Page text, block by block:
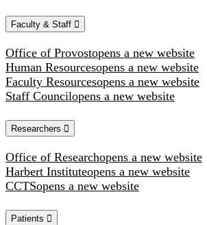
Faculty & Staff
Office of Provostopens a new website
Human Resourcesopens a new website
Faculty Resourcesopens a new website
Staff Councilopens a new website
Researchers
Office of Researchopens a new website
Harbert Instituteopens a new website
CCTSopens a new website
Patients